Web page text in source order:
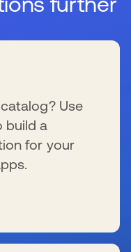
Use
build a
for your